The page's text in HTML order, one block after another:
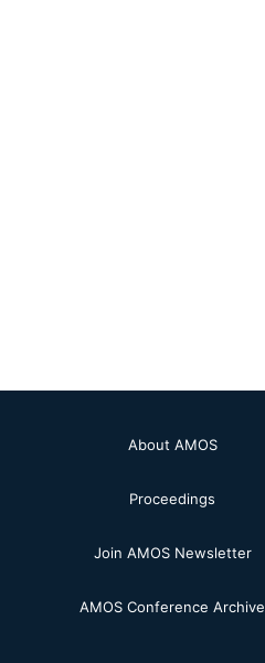
About AMOS
Proceedings
Join AMOS Newsletter
AMOS Conference Archive